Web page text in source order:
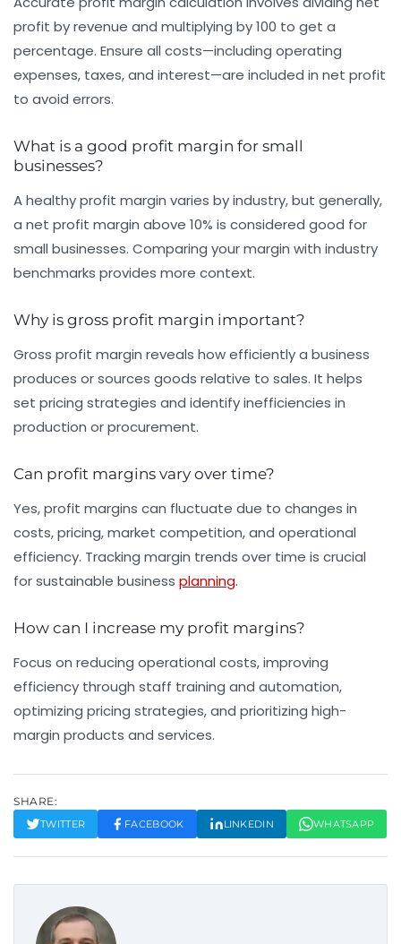
profit by revenue and multiplying by 100 to get a
percentage. Ensure all costs—including operating
expenses, taxes, and interest—are included in net profit
to avoid errors.
What is a good profit margin for small
businesses?
A healthy profit margin varies by industry, but generally,
a net profit margin above 10% is considered good for
small businesses. Comparing your margin with industry
benchmarks provides more context.
Why is gross profit margin important?
Gross profit margin reveals how efficiently a business
produces or sources goods relative to sales. It helps
set pricing strategies and identify inefficiencies in
production or procurement.
Can profit margins vary over time?
Yes, profit margins can fluctuate due to changes in
costs, pricing, market competition, and operational
efficiency. Tracking margin trends over time is crucial
for sustainable business planning.
How can I increase my profit margins?
Focus on reducing operational costs, improving
efficiency through staff training and automation,
optimizing pricing strategies, and prioritizing high-
margin products and services.
SHARE:
TWITTER FACEBOOK LINKEDIN WHATSAPP